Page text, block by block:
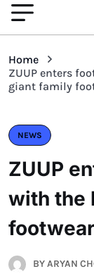
Home
ZUUP enters
giant family
NEWS
ZUUP
with the
BYARYAN